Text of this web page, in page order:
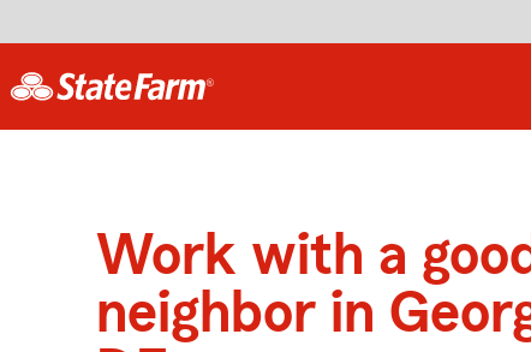
Work with a good
neighbor in